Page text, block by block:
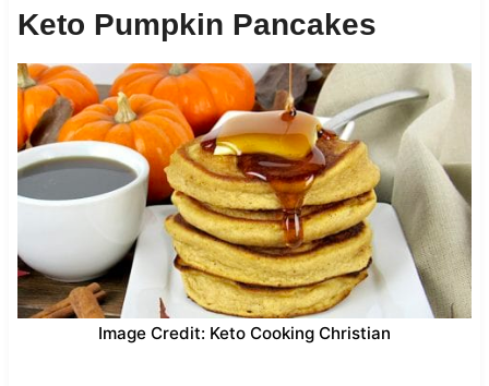
Keto Pumpkin Pancakes
Image Credit: Keto Cooking Christian